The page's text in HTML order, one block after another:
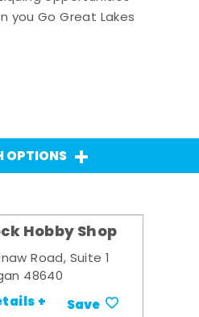
you Go Great Lakes
OPTIONS
Hobby Shop
Road, Suite 1
48640
+ Save